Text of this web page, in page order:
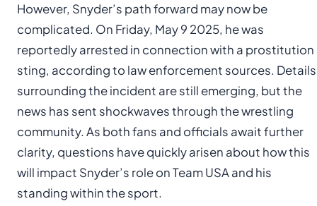
However, Snyder’s path forward may now be
complicated. On Friday, May 9 2025, he was
reportedly arrested in connection with a prostitution
sting, according to law enforcement sources. Details
surrounding the incident are still emerging, but the
news has sent shockwaves through the wrestling
community. As both fans and officials await further
clarity, questions have quickly arisen about how this
will impact Snyder’s role on Team USA and his
standing within the sport.